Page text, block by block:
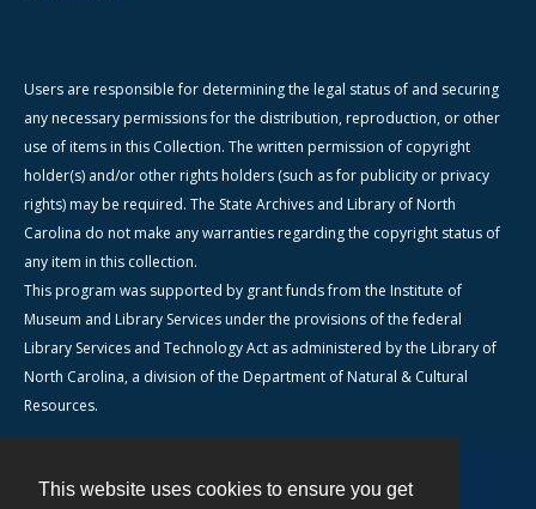
This website uses cookies to ensure you get
Users are responsible for determining the legal status of and securing
any necessary permissions for the distribution, reproduction, or other
use of items in this Collection. The written permission of copyright
holder(s) and/or other rights holders (such as for publicity or privacy
rights) may be required. The State Archives and Library of North
Carolina do not make any warranties regarding the copyright status of
any item in this collection.
This program was supported by grant funds from the Institute of
Museum and Library Services under the provisions of the federal
Library Services and Technology Act as administered by the Library of
North Carolina, a division of the Department of Natural & Cultural
Resources.